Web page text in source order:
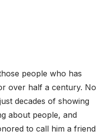
people who has
over half a century. No
decades of showing
about people, and
to call him a friend